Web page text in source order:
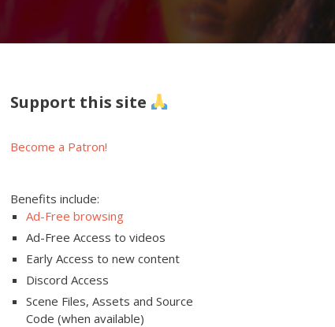
Support this site
Become a Patron!
Benefits include:
Ad-Free browsing
Ad-Free Access to videos
Early Access to new content
Discord Access
Scene Files, Assets and Source
Code (when available)